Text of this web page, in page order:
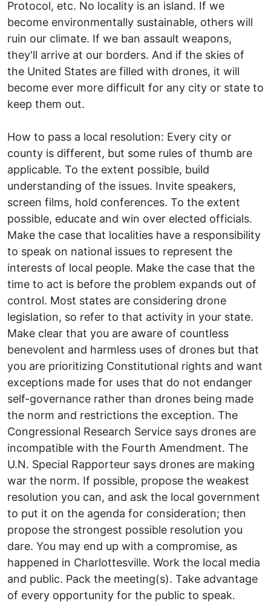
Protocol, etc. No locality is an island. If we
become environmentally sustainable, others will
ruin our climate. If we ban assault weapons,
they'll arrive at our borders. And if the skies of
the United States are filled with drones, it will
become ever more difficult for any city or state to
keep them out.
How to pass a local resolution: Every city or
county is different, but some rules of thumb are
applicable. To the extent possible, build
understanding of the issues. Invite speakers,
screen films, hold conferences. To the extent
possible, educate and win over elected officials.
Make the case that localities have a responsibility
to speak on national issues to represent the
interests of local people. Make the case that the
time to act is before the problem expands out of
control. Most states are considering drone
legislation, so refer to that activity in your state.
Make clear that you are aware of countless
benevolent and harmless uses of drones but that
you are prioritizing Constitutional rights and want
exceptions made for uses that do not endanger
self-governance rather than drones being made
the norm and restrictions the exception. The
Congressional Research Service says drones are
incompatible with the Fourth Amendment. The
U.N. Special Rapporteur says drones are making
war the norm. If possible, propose the weakest
resolution you can, and ask the local government
to put it on the agenda for consideration; then
propose the strongest possible resolution you
dare. You may end up with a compromise, as
happened in Charlottesville. Work the local media
and public. Pack the meeting(s). Take advantage
of every opportunity for the public to speak.